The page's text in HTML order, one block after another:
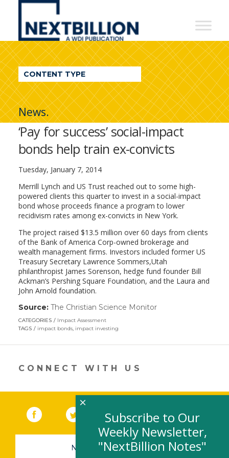
NextBillion
A
WDI
Publication
CONTENT TYPE
News.
‘Pay for success’ social-impact
bonds help train ex-convicts
Tuesday, January 7, 2014
Merrill Lynch and US Trust reached out to some high-
powered clients this quarter to invest in a social-impact
bond whose proceeds finance a program to lower
recidivism rates among ex-convicts in New York.
The project raised $13.5 million over 60 days from clients
of the Bank of America Corp-owned brokerage and
wealth management firms. Investors included former US
Treasury Secretary Lawrence Sommers,Utah
philanthropist James Sorenson, hedge fund founder Bill
Ackman’s Pershing Square Foundation, and the Laura and
John Arnold foundation.
Source: The Christian Science Monitor(link
new
CATEGORIES
Impact Assessment
TAGS
impact bonds, impact investing
CONNECT WITH US
Facebook (link opens in a new window)
Twitter(link opens in a new window)
YouTube (link opens in a new
LinkedIn
NEWSLETTER SIGN-UP
Subscribe to Our
Weekly Newsletter,
"NextBillion Notes"
×